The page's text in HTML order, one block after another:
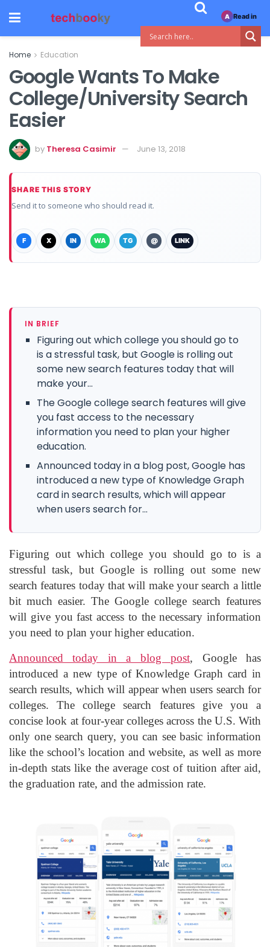
Home Education
Google Wants To Make
College/University Search
Easier
by Theresa Casimir June 13, 2018
SHARE THIS STORY
Send it to someone who should read it.
F X IN WA TG @ LINK
IN BRIEF
Figuring out which college you should go to
is a stressful task, but Google is rolling out
some new search features today that will
make your...
The Google college search features will give
you fast access to the necessary
information you need to plan your higher
education.
Announced today in a blog post, Google has
introduced a new type of Knowledge Graph
card in search results, which will appear
when users search for...
Figuring out which college you should go to is a
stressful task, but Google is rolling out some new
search features today that will make your search a little
bit much easier. The Google college search features
will give you fast access to the necessary information
you need to plan your higher education.
Announced today in a blog post, Google has
introduced a new type of Knowledge Graph card in
search results, which will appear when users search for
colleges. The college search features give you a
concise look at four-year colleges across the U.S. With
only one search query, you can see basic information
like the school’s location and website, as well as more
in-depth stats like the average cost of tuition after aid,
the graduation rate, and the admission rate.
A Read in